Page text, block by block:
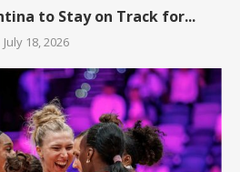
to Stay on Track for...
July 18, 2026